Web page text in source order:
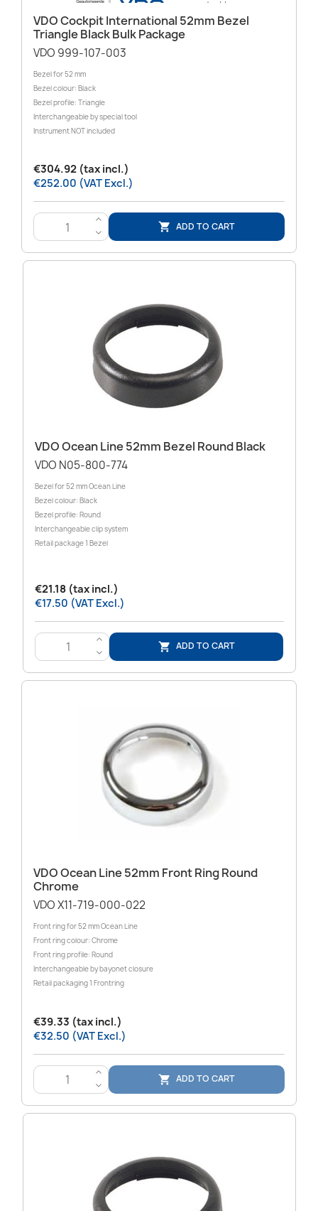
VDO Cockpit International 52mm Bezel
Triangle Black Bulk Package
VDO 999-107-003
Bezel for 52 mm
Bezel colour: Black
Bezel profile: Triangle
Interchangeable by special tool
Instrument NOT included
€304.92 (tax incl.)
€252.00 (VAT Excl.)
>
<
 ADD TO CART
VDO Ocean Line 52mm Bezel Round Black
VDO N05-800-774
Bezel for 52 mm Ocean Line
Bezel colour: Black
Bezel profile: Round
Interchangeable clip system
Retail package 1 Bezel
€21.18 (tax incl.)
€17.50 (VAT Excl.)
>
<
 ADD TO CART
VDO Ocean Line 52mm Front Ring Round
Chrome
VDO X11-719-000-022
Front ring for 52 mm Ocean Line
Front ring colour: Chrome
Front ring profile: Round
Interchangeable by bayonet closure
Retail packaging 1 Frontring
€39.33 (tax incl.)
€32.50 (VAT Excl.)
>
<
 ADD TO CART